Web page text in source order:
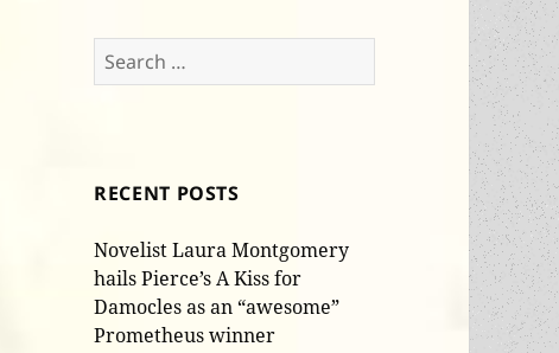
Search
for:
RECENT POSTS
Novelist Laura Montgomery
hails Pierce’s A Kiss for
Damocles as an “awesome”
Prometheus winner